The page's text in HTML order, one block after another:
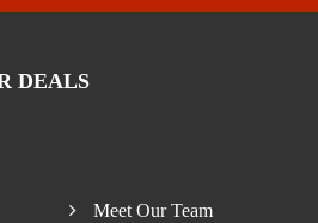
DEALS
Meet Our Team